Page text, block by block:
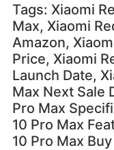
Tags: Xiaomi
Max, Xiaomi
Amazon,
Price, Xiaomi
Launch Date,
Max Next Sale
Pro Max
10 Pro Max
10 Pro Max